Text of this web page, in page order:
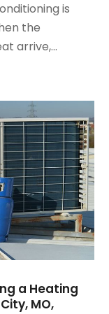
is
the
arrive,...
a Heating
MO,